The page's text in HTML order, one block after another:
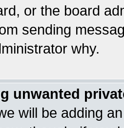
or the board
sending
why.
unwanted
will be adding